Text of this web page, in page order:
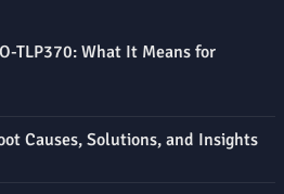
TLP370: What It Means for
Causes, Solutions, and Insights